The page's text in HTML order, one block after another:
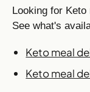
Looking for
See what's
Keto meal
Keto meal